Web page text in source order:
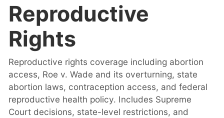
Reproductive
Rights
Reproductive rights coverage including abortion
access, Roe v. Wade and its overturning, state
abortion laws, contraception access, and federal
reproductive health policy. Includes Supreme
Court decisions, state-level restrictions, and